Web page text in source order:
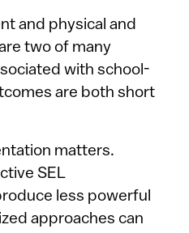
and physical and
two of many
with school-
are both short
matters.
SEL
less powerful
approaches can